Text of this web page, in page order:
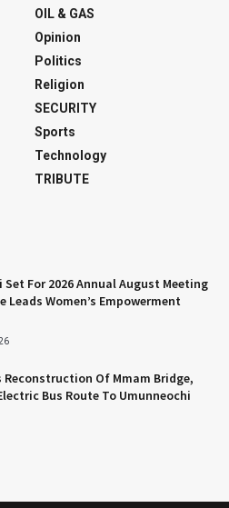
OIL & GAS
Opinion
Politics
Religion
SECURITY
Sports
Technology
TRIBUTE
Set For 2026 Annual August Meeting
Leads Women’s Empowerment
Reconstruction Of Mmam Bridge,
Bus Route To Umunneochi